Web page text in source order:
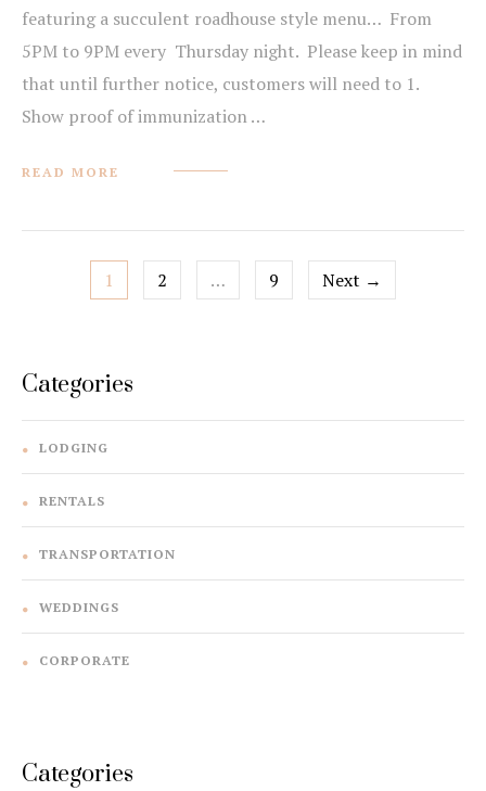
featuring a succulent roadhouse style menu… From
5PM to 9PM every Thursday night. Please keep in mind
that until further notice, customers will need to 1.
Show proof of immunization …
READ MORE
Posts
navigation
1 2 … 9 Next →
Categories
LODGING
RENTALS
TRANSPORTATION
WEDDINGS
CORPORATE
Categories